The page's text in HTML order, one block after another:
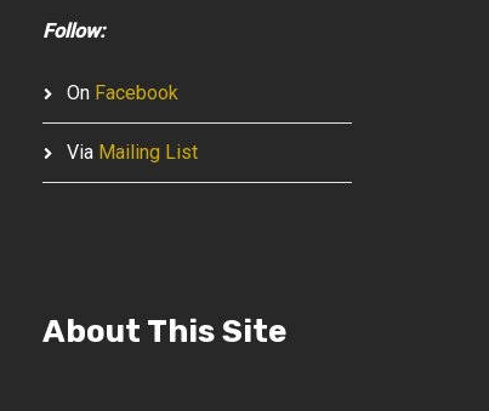
Follow:
On Facebook
Via Mailing List
About This Site